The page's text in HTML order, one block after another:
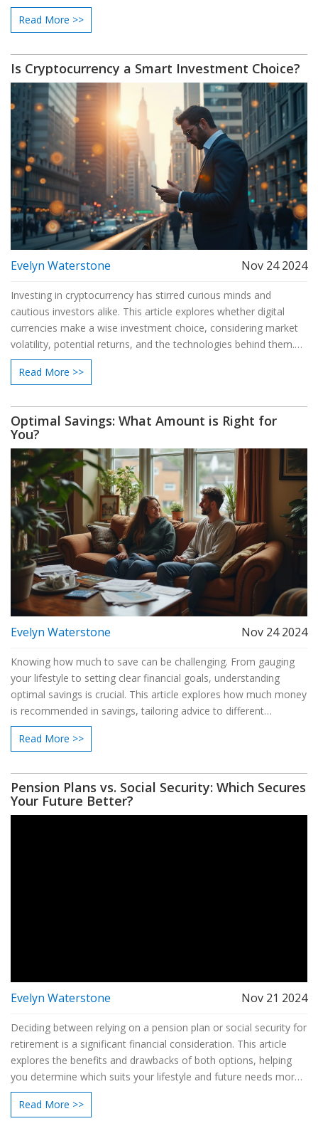
offers practical tips to help ensure your pension is sufficient for
your retirement years. Addressing concerns about outliving
funds and the potential impact of inflation. By exploring different
approaches to managing a pension, readers can feel more
confident about their financial future.
Read More >>
Is Cryptocurrency a Smart Investment Choice?
Evelyn Waterstone Nov 24 2024
Investing in cryptocurrency has stirred curious minds and
cautious investors alike. This article explores whether digital
currencies make a wise investment choice, considering market
volatility, potential returns, and the technologies behind them.
By delving into risks and benefits, readers will find useful
information to make informed decisions. Discover insights from
of crypto investments. Learn practical tips for entering this
dynamic and evolving financial arena.
Read More >>
Optimal Savings: What Amount is Right for
You?
Evelyn Waterstone Nov 24 2024
Knowing how much to save can be challenging. From gauging
your lifestyle to setting clear financial goals, understanding
optimal savings is crucial. This article explores how much money
is recommended in savings, tailoring advice to different
situations. We'll also share tips that help you effectively manage
and grow your savings.
Read More >>
Pension Plans vs. Social Security: Which Secures
Your Future Better?
Evelyn Waterstone Nov 21 2024
Deciding between relying on a pension plan or social security for
retirement is a significant financial consideration. This article
explores the benefits and drawbacks of both options, helping
you determine which suits your lifestyle and future needs more
effectively. From understanding payment structures to
evaluating long-term security, we'll provide essential insights. By
Read More >>